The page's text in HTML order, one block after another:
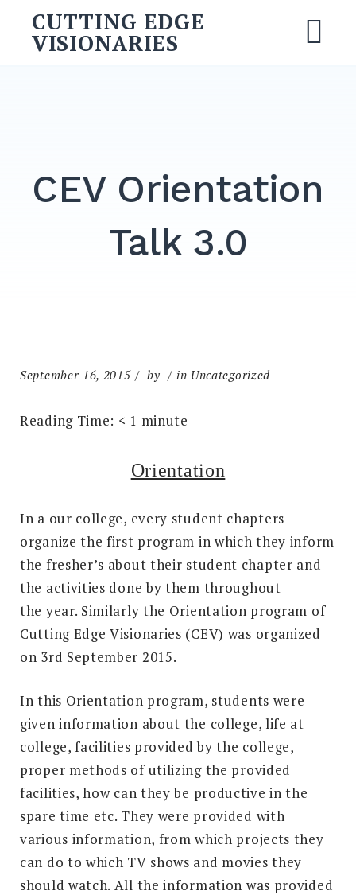
content
CUTTING EDGE
VISIONARIES
CEV Orientation
Talk 3.0
September 16, 2015 by in Uncategorized
Reading Time: < 1 minute
Orientation
In a our college, every student chapters
organize the first program in which they inform
the fresher’s about their student chapter and
the activities done by them throughout
the year. Similarly the Orientation program of
Cutting Edge Visionaries (CEV) was organized
on 3rd September 2015.
In this Orientation program, students were
given information about the college, life at
college, facilities provided by the college,
proper methods of utilizing the provided
facilities, how can they be productive in the
spare time etc. They were provided with
various information, from which projects they
can do to which TV shows and movies they
should watch. All the information was provided